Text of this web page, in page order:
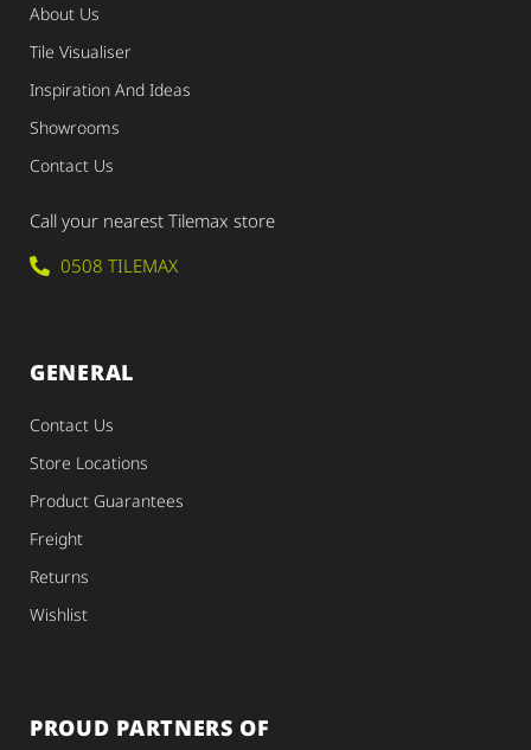
About Us
Tile Visualiser
Inspiration And Ideas
Showrooms
Contact Us
Call your nearest Tilemax store
0508 TILEMAX
GENERAL
Contact Us
Store Locations
Product Guarantees
Freight
Returns
Wishlist
PROUD PARTNERS OF